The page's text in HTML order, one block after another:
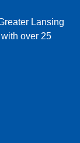
Lansing
over 25